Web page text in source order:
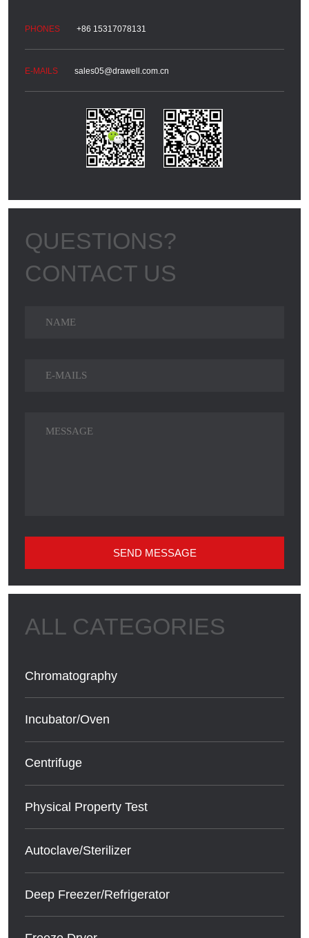
+86 15317078131
sales05@drawell.com.cn
SEND MESSAGE
Chromatography
Incubator/Oven
Centrifuge
Physical Property Test
Autoclave/Sterilizer
Deep Freezer/Refrigerator